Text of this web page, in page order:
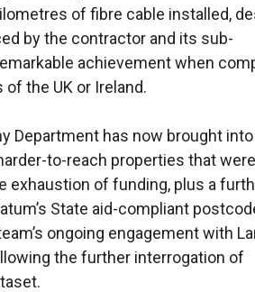
of fibre cable installed,
by the contractor and its sub-
achievement when
the UK or Ireland.
Department has now brought into
to-reach properties that
exhaustion of funding, plus a
State aid-compliant
ongoing engagement with
the further interrogation of